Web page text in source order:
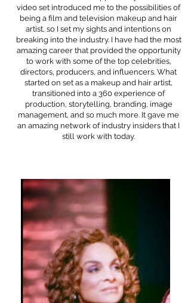
video set introduced me to the possibilities of
being a film and television makeup and hair
artist, so I set my sights and intentions on
breaking into the industry. I have had the most
amazing career that provided the opportunity
to work with some of the top celebrities,
directors, producers, and influencers. What
started on set as a makeup and hair artist,
transitioned into a 360 experience of
production, storytelling, branding, image
management, and so much more. It gave me
an amazing network of industry insiders that I
still work with today.